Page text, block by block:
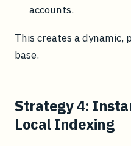
accounts.
This creates a dynamic,
base.
Strategy 4:
Local Indexing